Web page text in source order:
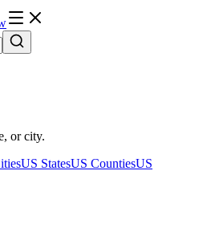
or city.
US StatesUS CountiesUS